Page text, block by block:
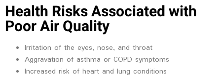
Health Risks Associated with
Poor Air Quality
Irritation of the eyes, nose, and throat
Aggravation of asthma or COPD symptoms
Increased risk of heart and lung conditions